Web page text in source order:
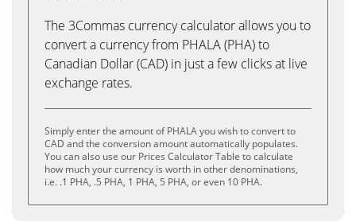
The 3Commas currency calculator allows you to
convert a currency from PHALA (PHA) to
Canadian Dollar (CAD) in just a few clicks at live
exchange rates.
Simply enter the amount of PHALA you wish to convert to
CAD and the conversion amount automatically populates.
You can also use our Prices Calculator Table to calculate
how much your currency is worth in other denominations,
i.e. .1 PHA, .5 PHA, 1 PHA, 5 PHA, or even 10 PHA.